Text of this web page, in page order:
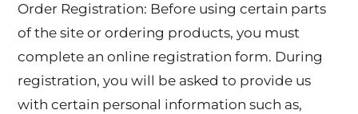
Order Registration: Before using certain parts
of the site or ordering products, you must
complete an online registration form. During
registration, you will be asked to provide us
with certain personal information such as,